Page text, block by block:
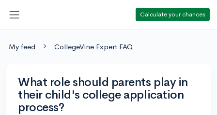
Calculate your chances
My feed CollegeVine Expert FAQ
What role should parents play in
their child's college application
process?